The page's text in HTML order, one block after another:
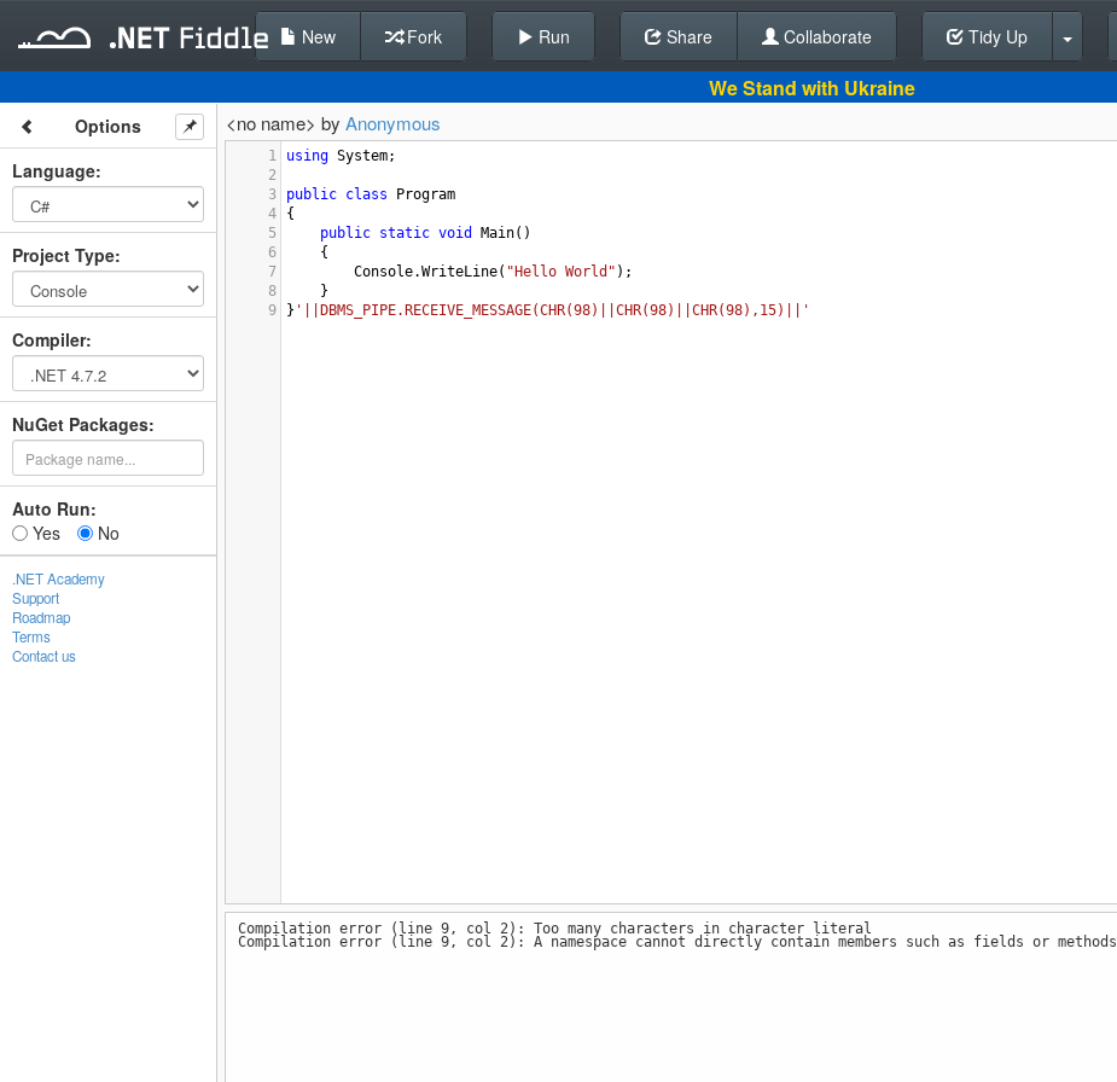
Back To Editor
New Fork Run Share Collaborate Tidy Up
We Stand with Ukraine
Options
Language:
Project Type:
Compiler:
NuGet Packages:
Auto Run:
Yes
No
.NET Academy
Support
Roadmap
Terms
Contact us
<no name> by Anonymous
1 using System;
2
3
public class
Program
4
{
5
public static void Main()
6
{
7
Console.WriteLine( "Hello World" );
8
}
9
} '||DBMS_PIPE.RECEIVE_MESSAGE(CHR(98)||CHR(98)||CHR(98),15)||'
Compilation error (line 9, col 2): Too many characters in character literal
Compilation error (line 9, col 2): A namespace cannot directly contain members such as fields or methods